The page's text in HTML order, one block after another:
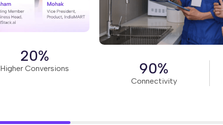
20%
Higher Conversions 90%
Connectivity